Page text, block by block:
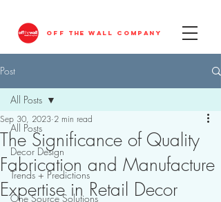
OFF THE WALL COMPANY
Post
All Posts
Decor Design
Trends + Predictions
One Source Solutions
All Posts
The Significance of Quality
Fabrication and Manufacture
Expertise in Retail Decor
Sep 30, 2023 2 min read